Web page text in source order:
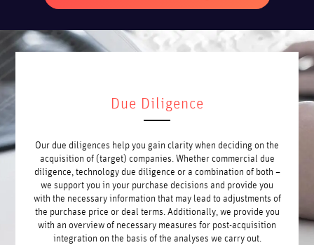
Due Diligence
Our due diligences help you gain clarity when deciding on the
acquisition of (target) companies. Whether commercial due
diligence, technology due diligence or a combination of both –
we support you in your purchase decisions and provide you
with the necessary information that may lead to adjustments of
the purchase price or deal terms. Additionally, we provide you
with an overview of necessary measures for post-acquisition
integration on the basis of the analyses we carry out.